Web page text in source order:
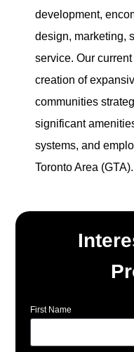
development,
design, marketing,
service. Our
creation of
communities
significant
systems, and
Toronto Area (GTA).
First Name